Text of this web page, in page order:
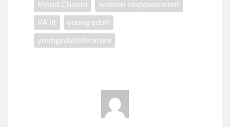
Vinod Chopra women empowerment
YA lit young adult
youngadultliterature